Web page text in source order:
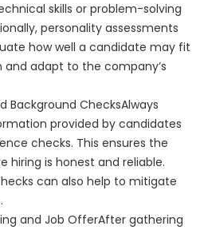
skills or problem-solving
personality assessments
how well a candidate may fit
adapt to the company’s
Background ChecksAlways
provided by candidates
checks. This ensures the
hiring is honest and reliable.
can also help to mitigate
and Job OfferAfter gathering